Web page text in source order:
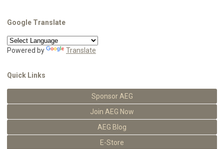
Google Translate
Powered by Translate
Quick Links
Sponsor AEG
Join AEG Now
AEG Blog
E-Store